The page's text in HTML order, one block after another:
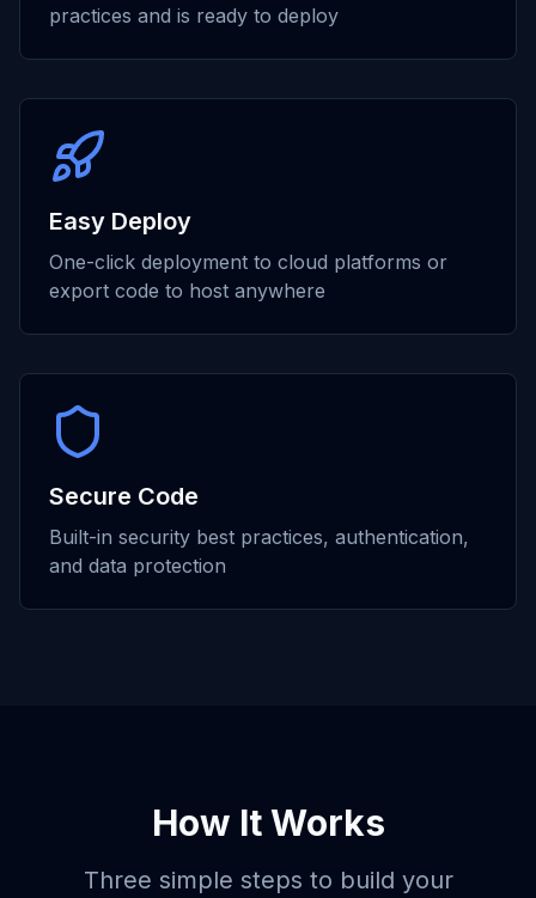
practices and is ready to deploy
Easy Deploy
One-click deployment to cloud platforms or
export code to host anywhere
Secure Code
Built-in security best practices, authentication,
and data protection
How It Works
Three simple steps to build your